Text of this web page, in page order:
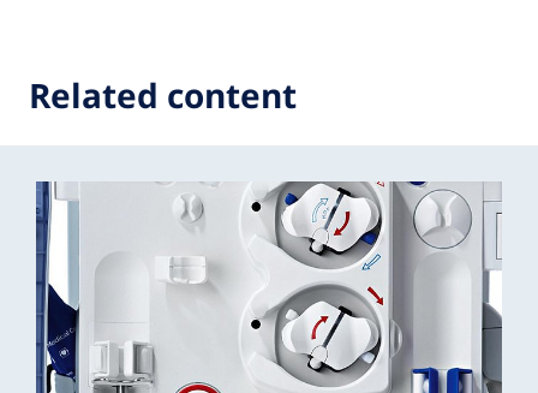
Related content